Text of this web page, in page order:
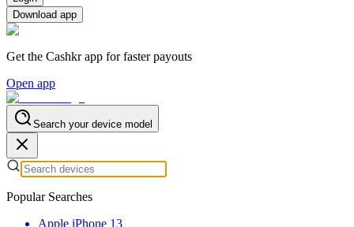
Download app
Get the Cashkr app for faster payouts
Open app
Search your device model
Popular Searches
Apple iPhone 13